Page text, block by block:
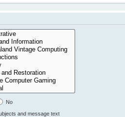
No
and message text